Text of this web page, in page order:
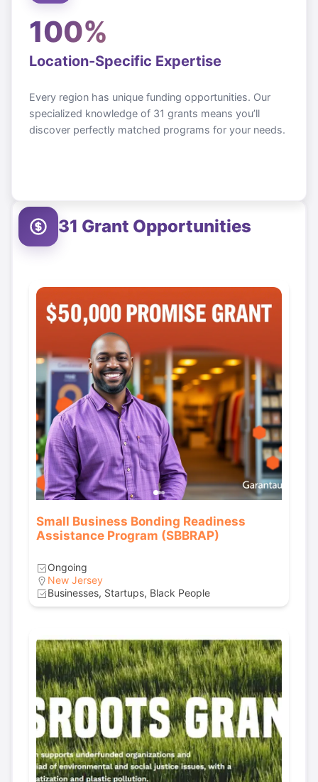
100%
Location-Specific Expertise
Every region has unique funding opportunities. Our
specialized knowledge of 31 grants means you’ll
discover perfectly matched programs for your needs.
31 Grant Opportunities
Small Business Bonding Readiness
Assistance Program (SBBRAP)
Ongoing
New Jersey
Businesses, Startups, Black People